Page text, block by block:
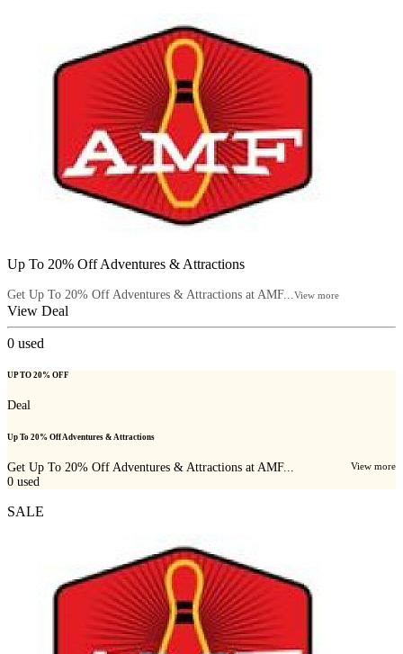
Up To 20% Off Adventures & Attractions
Get Up To 20% Off Adventures & Attractions at AMF...View more
View Deal
0 used
UP TO 20% OFF
Deal
Up To 20% Off Adventures & Attractions
Get Up To 20% Off Adventures & Attractions at AMF... View more
0 used
SALE